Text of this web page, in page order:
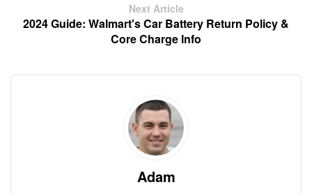
Next Article
2024 Guide: Walmart's Car Battery Return Policy &
Core Charge Info
Adam